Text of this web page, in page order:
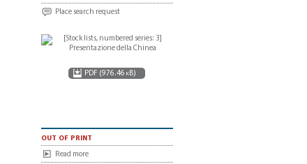
Place search request
PDF (976.46 kB)
out of print
Read more